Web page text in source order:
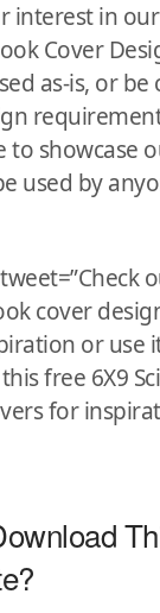
in our
Cover
as-is, or be
to showcase
used by
cover
or use
free 6X9
for